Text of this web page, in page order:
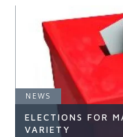
READ ARTICLE
NEWS
ELECTIONS FOR
VARIETY